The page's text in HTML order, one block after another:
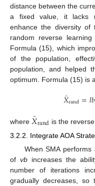
distance between the
a fixed value, it lacks
enhance the diversity of
random reverse
Formula (15), which
of the population,
population, and helped
optimum. Formula (15) is
𝑋̂rand=𝑙𝑏
where 𝑋̂rand is the reverse
3.2.2. Integrate AOA
When SMA
of vb increases the
number of iterations
gradually decreases, so